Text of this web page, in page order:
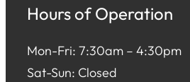
Hours of Operation
Mon-Fri: 7:30am – 4:30pm
Sat-Sun: Closed